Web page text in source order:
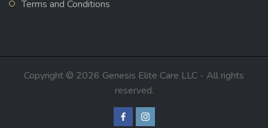
Terms and Conditions
Copyright © 2026 Genesis Elite Care LLC - All rights
reserved.